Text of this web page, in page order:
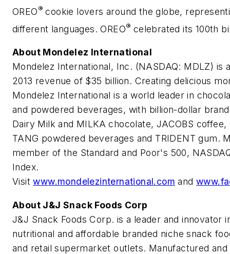
OREO® cookie lovers around the globe,
different languages. OREO® celebrated its 100th
About Mondelez International
Mondelez International, Inc. (NASDAQ: MDLZ) is
2013 revenue of $35 billion. Creating delicious
Mondelez International is a world leader in
and powdered beverages, with billion-dollar
Dairy Milk and MILKA chocolate, JACOBS coffee,
TANG powdered beverages and TRIDENT gum.
member of the Standard and Poor's 500,
Index.
Visitwww.mondelezinternational.com and
About J&J Snack Foods Corp
J&J Snack Foods Corp. is a leader and innovator
nutritional and affordable branded niche snack
and retail supermarket outlets. Manufactured